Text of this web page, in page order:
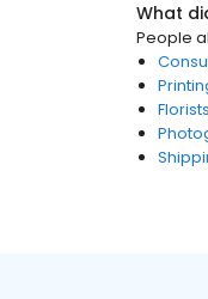
What
People
Florists